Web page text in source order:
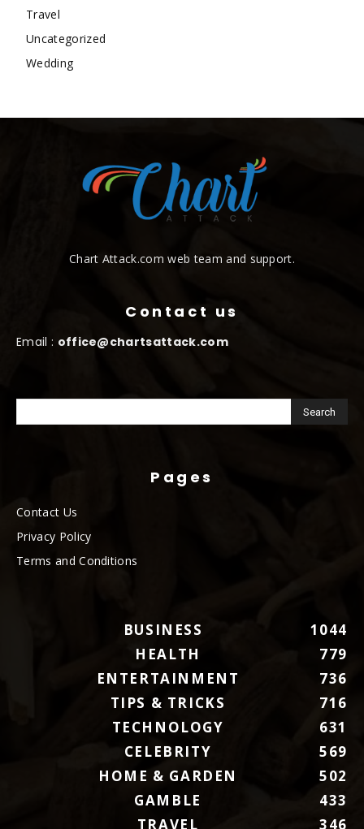
Travel
Uncategorized
Wedding
Chart Attack.com web team and support.
Contact us
Email : office@chartsattack.com
Pages
Contact Us
Privacy Policy
Terms and Conditions
BUSINESS
1044
HEALTH
779
ENTERTAINMENT
736
TIPS & TRICKS
716
TECHNOLOGY
631
CELEBRITY
569
HOME & GARDEN
502
GAMBLE
433
TRAVEL
346